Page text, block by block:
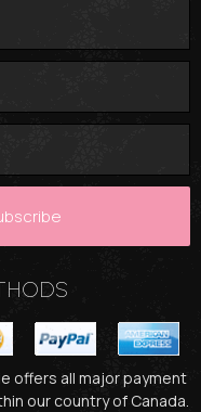
offers all major payment
our country of Canada.